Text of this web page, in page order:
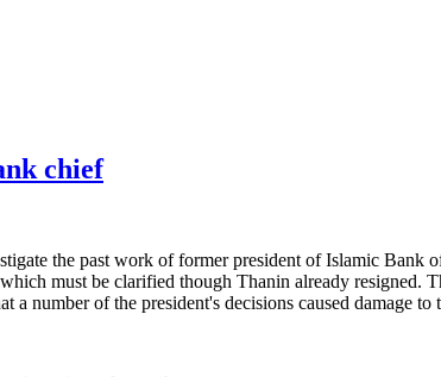
chief
the past work of former president of Islamic
must be clarified though Thanin already
a number of the president's decisions caused damage to